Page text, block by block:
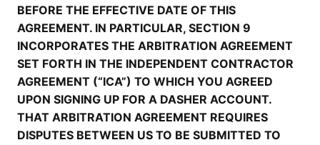
BEFORE THE EFFECTIVE DATE OF THIS
AGREEMENT. IN PARTICULAR, SECTION 9
INCORPORATES THE ARBITRATION AGREEMENT
SET FORTH IN THE INDEPENDENT CONTRACTOR
AGREEMENT (“ICA”) TO WHICH YOU AGREED
UPON SIGNING UP FOR A DASHER ACCOUNT.
THAT ARBITRATION AGREEMENT REQUIRES
DISPUTES BETWEEN US TO BE SUBMITTED TO